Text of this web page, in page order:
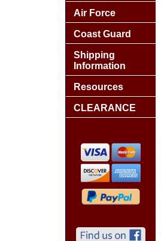
Air Force
Coast Guard
Shipping
Information
Resources
CLEARANCE